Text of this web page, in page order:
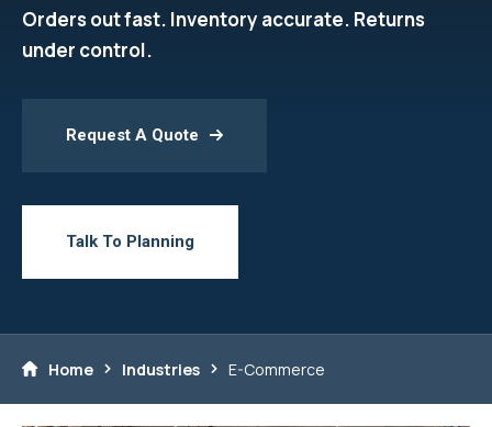
Orders out fast. Inventory accurate. Returns
under control.
Request A Quote
Talk To Planning
Home Industries E-Commerce